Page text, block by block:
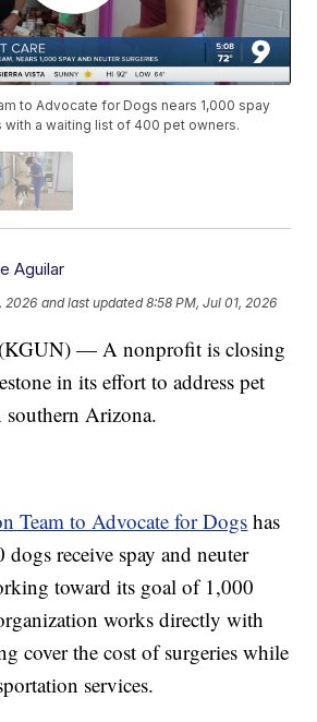
to Advocate for Dogs nears 1,000 spay
with a waiting list of 400 pet owners.
Aguilar
2026 and last updated 8:58 PM, Jul 01, 2026
— A nonprofit is closing
in its effort to address pet
Arizona.
Team to Advocate for Dogs has
receive spay and neuter
toward its goal of 1,000
works directly with
cover the cost of surgeries while
services.